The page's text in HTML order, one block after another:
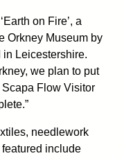
on Fire’, a
Orkney Museum by
in Leicestershire.
we plan to put
Flow Visitor
needlework
include